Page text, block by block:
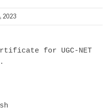
2023
for UGC-NET